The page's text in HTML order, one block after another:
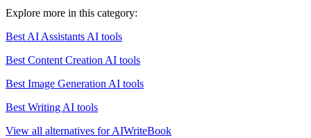
Explore more in this category:
Best AI Assistants AI tools
Best Content Creation AI tools
Best Image Generation AI tools
Best Writing AI tools
View all alternatives for AIWriteBook